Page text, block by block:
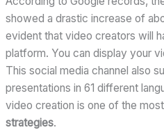
showed a drastic increase of
evident that video creators will
platform. You can display your
This social media channel also
presentations in 61 different
video creation is one of the
strategies.